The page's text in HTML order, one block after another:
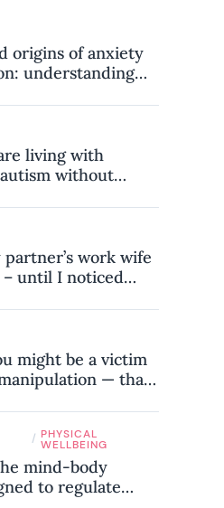
origins of anxiety
understanding
living with
without
want you to
work wife
– until I noticed
might be a victim
— that
/ PHYSICAL
WELLBEING
mind-body
to regulate